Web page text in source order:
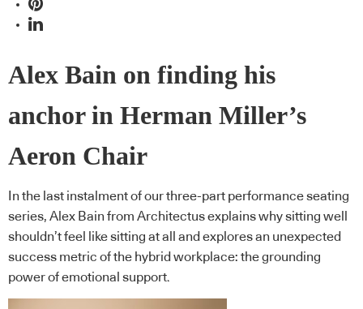
Alex Bain on finding his
anchor in Herman Miller’s
Aeron Chair
In the last instalment of our three-part performance seating
series, Alex Bain from Architectus explains why sitting well
shouldn’t feel like sitting at all and explores an unexpected
success metric of the hybrid workplace: the grounding
power of emotional support.